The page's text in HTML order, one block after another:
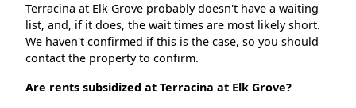
Terracina at Elk Grove probably doesn't have a waiting
list, and, if it does, the wait times are most likely short.
We haven't confirmed if this is the case, so you should
contact the property to confirm.
Are rents subsidized at Terracina at Elk Grove?